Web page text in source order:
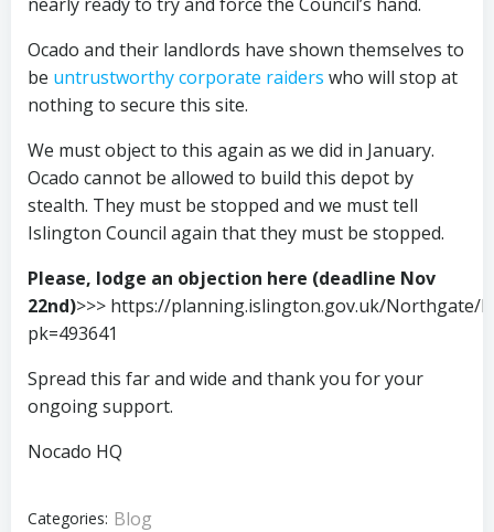
Ocado and their landlords have shown themselves to
be untrustworthy corporate raiders who will stop at
nothing to secure this site.
We must object to this again as we did in January.
Ocado cannot be allowed to build this depot by
stealth. They must be stopped and we must tell
Islington Council again that they must be stopped.
Please, lodge an objection here (deadline Nov
22nd)>>> https://planning.islington.gov.uk/Northgate/
pk=493641
Spread this far and wide and thank you for your
ongoing support.
Nocado HQ
Categories: Blog